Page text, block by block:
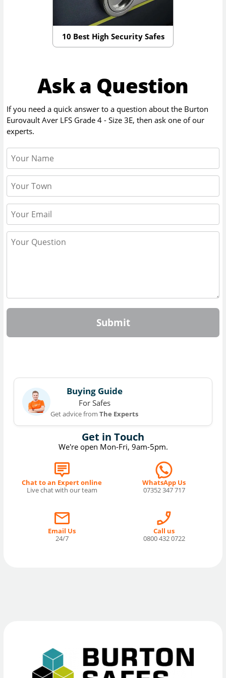
10 Best High Security Safes
Ask a Question
If you need a quick answer to a question about the Burton
Eurovault Aver LFS Grade 4 - Size 3E, then ask one of our
experts.
Submit
Get in Touch
We're open Mon-Fri, 9am-5pm.
Chat to an Expert online
Live chat with our team
WhatsApp Us
07352 347 717
Email Us
24/7
Call us
0800 432 0722
Buying Guide
For Safes
Get advice fromThe Experts